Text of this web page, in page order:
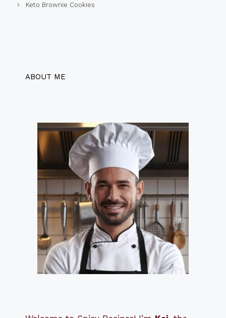
Keto Brownie Cookies
ABOUT ME